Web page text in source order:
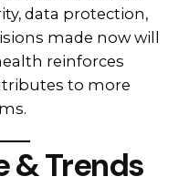
data protection,
made now will
reinforces
to more
& Trends